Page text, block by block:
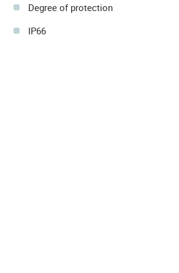
Degree of protection
IP66